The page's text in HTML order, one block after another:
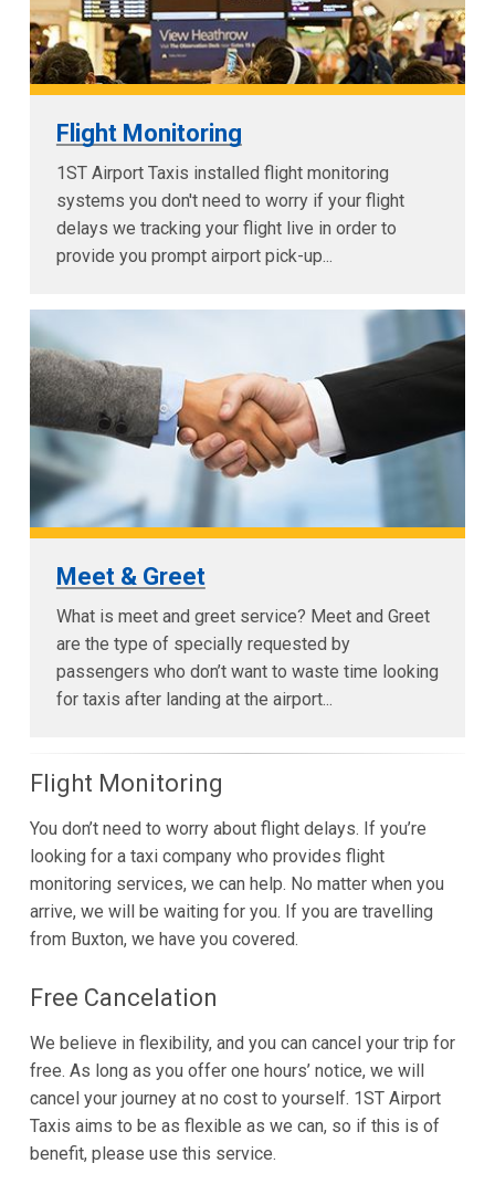
Flight Monitoring
1ST Airport Taxis installed flight monitoring
systems you don't need to worry if your flight
delays we tracking your flight live in order to
provide you prompt airport pick-up...
Meet & Greet
What is meet and greet service? Meet and Greet
are the type of specially requested by
passengers who don’t want to waste time looking
for taxis after landing at the airport...
Flight Monitoring
You don’t need to worry about flight delays. If you’re
looking for a taxi company who provides flight
monitoring services, we can help. No matter when you
arrive, we will be waiting for you. If you are travelling
from Buxton, we have you covered.
Free Cancelation
We believe in flexibility, and you can cancel your trip for
free. As long as you offer one hours’ notice, we will
cancel your journey at no cost to yourself. 1ST Airport
Taxis aims to be as flexible as we can, so if this is of
benefit, please use this service.